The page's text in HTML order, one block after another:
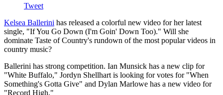
Tweet
Kelsea Ballerini has released a colorful new video for her latest
single, "If You Go Down (I'm Goin' Down Too)." Will she
dominate Taste of Country's rundown of the most popular videos in
country music?
Ballerini has strong competition. Ian Munsick has a new clip for
"White Buffalo," Jordyn Shellhart is looking for votes for "When
Something's Gotta Give" and Dylan Marlowe has a new video for
"Record High."